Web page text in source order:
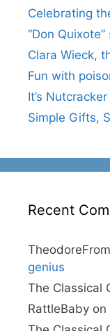
Celebrating
“Don
Clara Wieck,
Fun with
It’s
Simple Gifts,
Recent
genius
The Classical
RattleBaby on